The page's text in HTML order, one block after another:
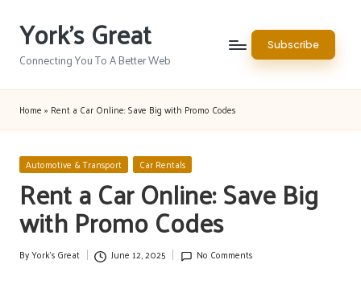
Skip
content
York's Great
Connecting You To A Better Web
Subscribe
Home » Rent a Car Online: Save Big with Promo Codes
Posted
in
Automotive & Transport Car Rentals
Rent a Car Online: Save Big
with Promo Codes
Posted
ByYork's Great June 12, 2025 No Comments